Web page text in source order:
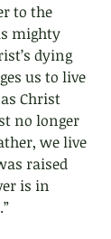
to the
mighty
dying
us to live
Christ
no longer
we live
raised
is in